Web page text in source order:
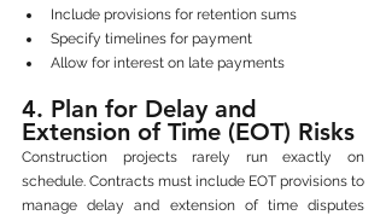
Include provisions for retention sums
Specify timelines for payment
Allow for interest on late payments
4. Plan for Delay and
Extension of Time (EOT) Risks
Construction projects rarely run exactly on
schedule. Contracts must include EOT provisions to
manage delay and extension of time disputes